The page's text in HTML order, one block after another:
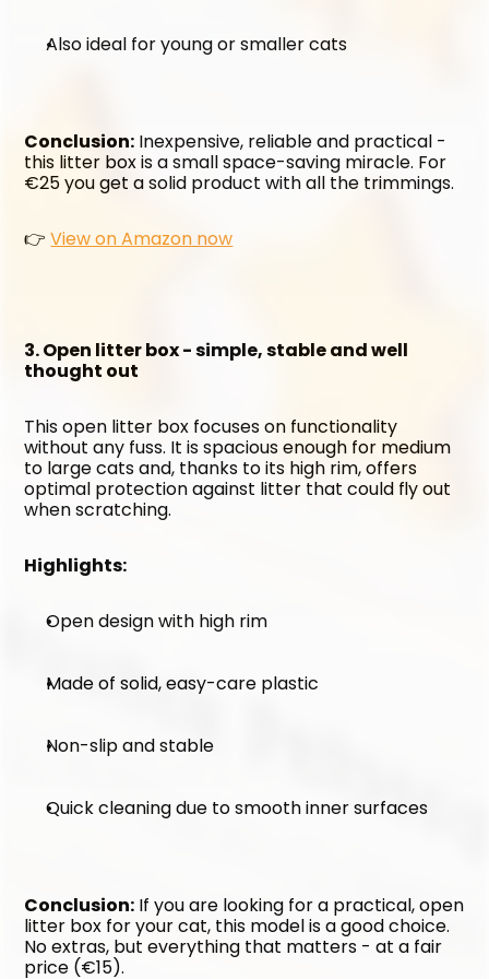
Also ideal for young or smaller cats
Conclusion: Inexpensive, reliable and practical -
this litter box is a small space-saving miracle. For
€25 you get a solid product with all the trimmings.
👉 View on Amazon now
3. Open litter box - simple, stable and well
thought out
This open litter box focuses on functionality
without any fuss. It is spacious enough for medium
to large cats and, thanks to its high rim, offers
optimal protection against litter that could fly out
when scratching.
Highlights:
Open design with high rim
Made of solid, easy-care plastic
Non-slip and stable
Quick cleaning due to smooth inner surfaces
Conclusion: If you are looking for a practical, open
litter box for your cat, this model is a good choice.
No extras, but everything that matters - at a fair
price (€15).